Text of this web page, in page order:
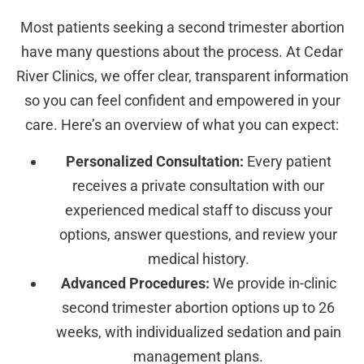
Most patients seeking a second trimester abortion
have many questions about the process. At Cedar
River Clinics, we offer clear, transparent information
so you can feel confident and empowered in your
care. Here’s an overview of what you can expect:
Personalized Consultation: Every patient
receives a private consultation with our
experienced medical staff to discuss your
options, answer questions, and review your
medical history.
Advanced Procedures: We provide in-clinic
second trimester abortion options up to 26
weeks, with individualized sedation and pain
management plans.